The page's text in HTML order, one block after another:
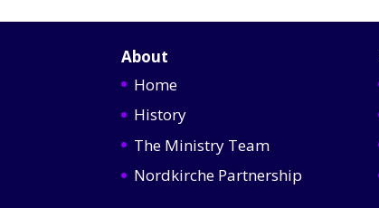
About
Home
History
The Ministry Team
Nordkirche Partnership